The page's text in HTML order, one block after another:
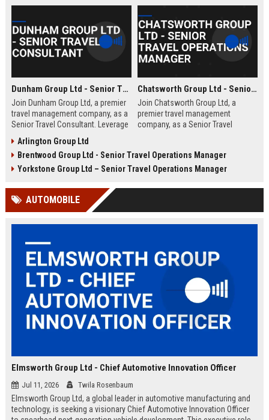
Dunham Group Ltd - Senior Travel Consultant
Join Dunham Group Ltd, a premier
travel management company, as a
Senior Travel Consultant. Leverage
travel experiences for corporate
and leisure clients while advancing
your career in a dynamic, award-
Chatsworth Group Ltd - Senior Travel Operations Manager
Join Chatsworth Group Ltd, a
premier travel management
company, as a Senior Travel
experiences, and drive innovation
in a dynamic industry. Competitive
Arlington Group Ltd
Brentwood Group Ltd - Senior Travel Operations Manager
Yorkstone Group Ltd – Senior Travel Operations Manager
AUTOMOBILE
Elmsworth Group Ltd - Chief Automotive Innovation Officer
Jul 11, 2026 Twila Rosenbaum
Elmsworth Group Ltd, a global leader in automotive manufacturing and
technology, is seeking a visionary Chief Automotive Innovation Officer